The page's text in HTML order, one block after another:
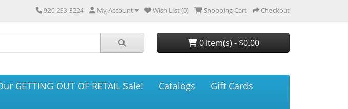
920-233-3224 My Account Wish List (0) Shopping Cart Checkout
0 item(s) - $0.00
GETTING OUT OF RETAIL Sale! Catalogs
Gift Cards